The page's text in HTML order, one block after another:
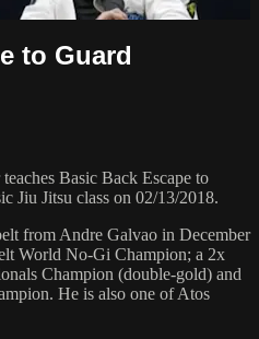
to Guard
Basic Back Escape to
Jiu Jitsu class on 02/13/2018.
from Andre Galvao in December
World No-Gi Champion; a 2x
Champion (double-gold) and
He is also one of Atos